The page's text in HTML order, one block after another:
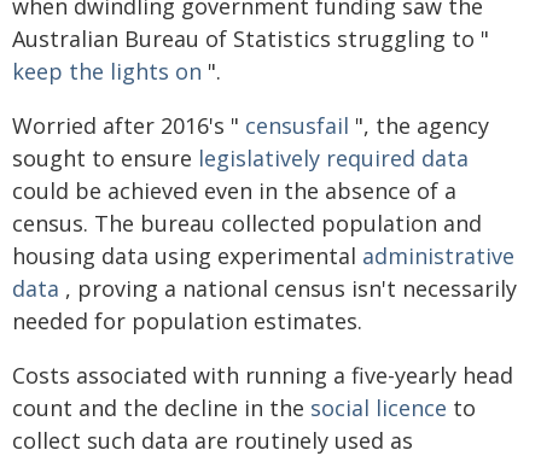
Australian Bureau of Statistics struggling to "
keep the lights on ".
Worried after 2016's " censusfail ", the agency
sought to ensure legislatively required data
could be achieved even in the absence of a
census. The bureau collected population and
housing data using experimental administrative
data , proving a national census isn't necessarily
needed for population estimates.
Costs associated with running a five-yearly head
count and the decline in the social licence to
collect such data are routinely used as